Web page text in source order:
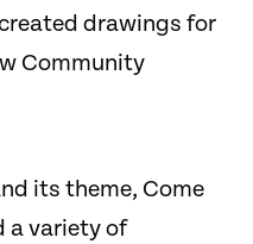
drawings for
Community
its theme, Come
a variety of